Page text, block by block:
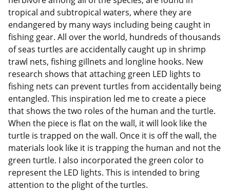
tropical and subtropical waters, where they are
endangered by many ways including being caught in
fishing gear. All over the world, hundreds of thousands
of seas turtles are accidentally caught up in shrimp
trawl nets, fishing gillnets and longline hooks. New
research shows that attaching green LED lights to
fishing nets can prevent turtles from accidentally being
entangled. This inspiration led me to create a piece
that shows the two roles of the human and the turtle.
When the piece is flat on the wall, it will look like the
turtle is trapped on the wall. Once it is off the wall, the
materials look like it is trapping the human and not the
green turtle. I also incorporated the green color to
represent the LED lights. This is intended to bring
attention to the plight of the turtles.